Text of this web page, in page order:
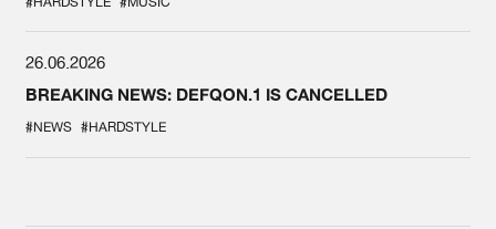
26.06.2026
BREAKING NEWS: DEFQON.1 IS CANCELLED
#NEWS #HARDSTYLE